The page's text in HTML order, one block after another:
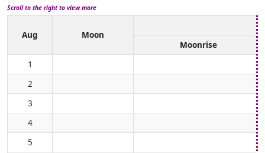
Scroll to the right to view more
Aug
Moon
Moonrise
1
2
3
4
5